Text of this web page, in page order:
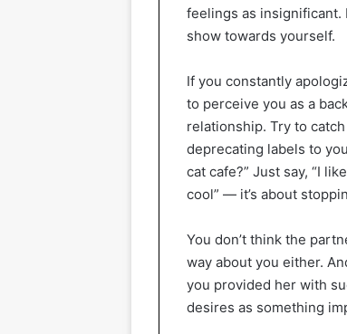
feelings as
show towards yourself.
If you constantly
to perceive you as a
relationship. Try to
deprecating labels to
cat cafe?” Just say, “I
cool” — it’s about
You don’t think the
way about you either.
you provided her with
desires as something